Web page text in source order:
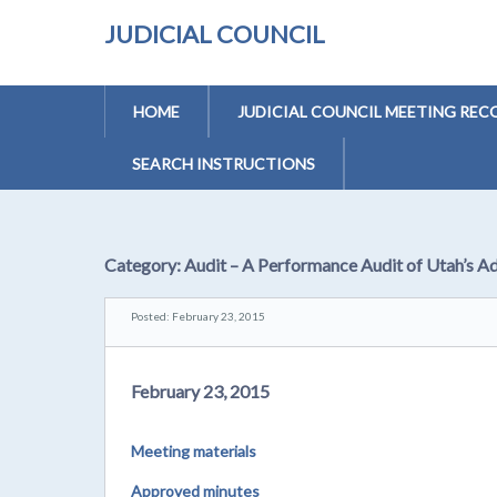
JUDICIAL COUNCIL
HOME JUDICIAL COUNCIL MEETING
SEARCH INSTRUCTIONS
Category:Audit – A Performance Audit of Utah’s
Posted: February 23, 2015
February 23, 2015
Meeting materials
Approved minutes